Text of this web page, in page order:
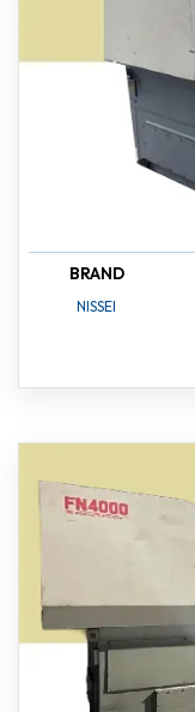
BRAND
NISSEI